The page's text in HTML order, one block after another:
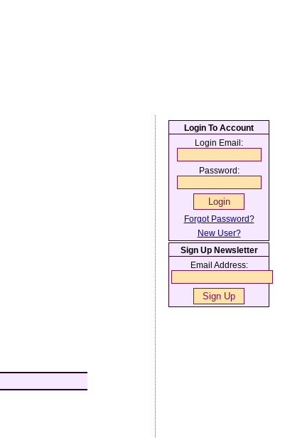
Login To Account
Login Email:
Password:
Forgot Password?
New User?
Sign Up Newsletter
Email Address: